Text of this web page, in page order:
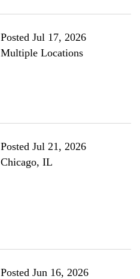
Posted Jul 17, 2026
Multiple Locations
Posted Jul 21, 2026
Chicago, IL
Posted Jun 16, 2026